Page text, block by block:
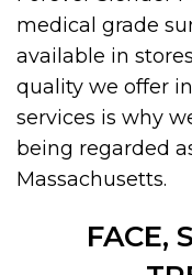
medical grade
available in
quality we offer
services is why
being regarded
Massachusetts.
FACE,